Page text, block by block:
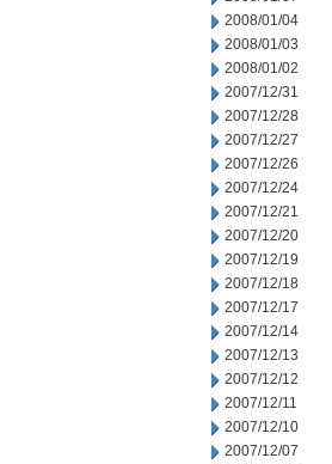
2008/01/04
2008/01/03
2008/01/02
2007/12/31
2007/12/28
2007/12/27
2007/12/26
2007/12/24
2007/12/21
2007/12/20
2007/12/19
2007/12/18
2007/12/17
2007/12/14
2007/12/13
2007/12/12
2007/12/11
2007/12/10
2007/12/07